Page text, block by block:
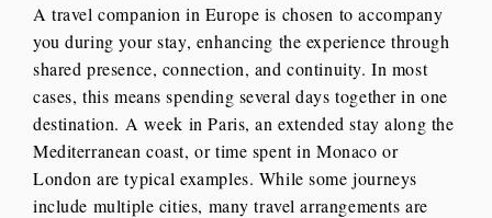
A travel companion in Europe is chosen to accompany
you during your stay, enhancing the experience through
shared presence, connection, and continuity. In most
cases, this means spending several days together in one
destination. A week in Paris, an extended stay along the
Mediterranean coast, or time spent in Monaco or
London are typical examples. While some journeys
include multiple cities, many travel arrangements are